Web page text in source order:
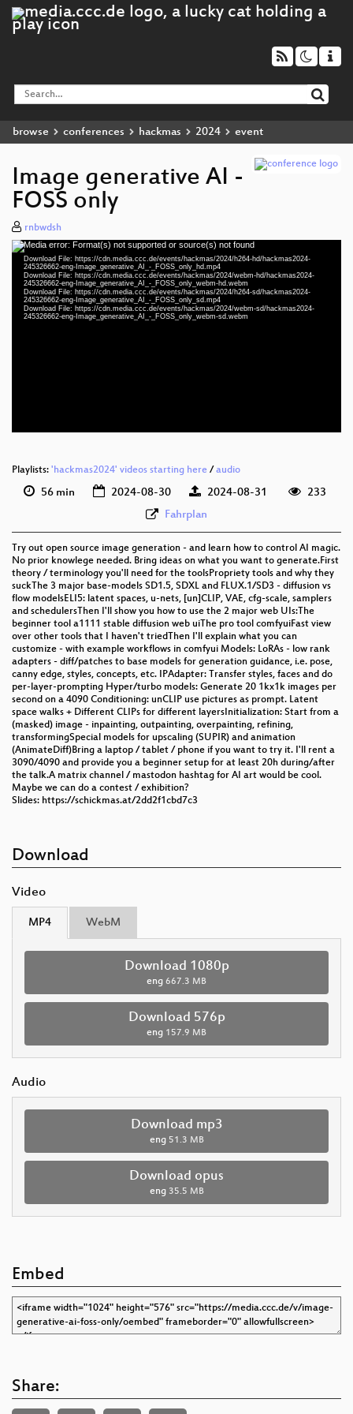
browse conferences hackmas 2024 event
Image generative AI -
FOSS only
rnbwdsh
Video
Player
Media error: Format(s) not supported or source(s) not found
Download File: https://cdn.media.ccc.de/events/hackmas/2024/h264-hd/hackmas2024-
245326662-eng-Image_generative_AI_-_FOSS_only_hd.mp4
Download File: https://cdn.media.ccc.de/events/hackmas/2024/webm-hd/hackmas2024-
245326662-eng-Image_generative_AI_-_FOSS_only_webm-hd.webm
Download File: https://cdn.media.ccc.de/events/hackmas/2024/h264-sd/hackmas2024-
245326662-eng-Image_generative_AI_-_FOSS_only_sd.mp4
Download File: https://cdn.media.ccc.de/events/hackmas/2024/webm-sd/hackmas2024-
245326662-eng-Image_generative_AI_-_FOSS_only_webm-sd.webmeng 1080p (mp4)
Playlists: 'hackmas2024' videos starting here / audio
56 min 2024-08-30 2024-08-31
233
Fahrplan
Try out open source image generation - and learn how to control AI magic.
No prior knowlege needed. Bring ideas on what you want to generate.First
theory / terminology you'll need for the toolsPropriety tools and why they
suckThe 3 major base-models SD1.5, SDXL and FLUX.1/SD3 - diffusion vs
flow modelsELI5: latent spaces, u-nets, [un]CLIP, VAE, cfg-scale, samplers
and schedulersThen I'll show you how to use the 2 major web UIs:The
beginner tool a1111 stable diffusion web uiThe pro tool comfyuiFast view
over other tools that I haven't triedThen I'll explain what you can
customize - with example workflows in comfyui Models: LoRAs - low rank
adapters - diff/patches to base models for generation guidance, i.e. pose,
canny edge, styles, concepts, etc. IPAdapter: Transfer styles, faces and do
per-layer-prompting Hyper/turbo models: Generate 20 1kx1k images per
second on a 4090 Conditioning: unCLIP use pictures as prompt. Latent
space walks + Different CLIPs for different layersInitialization: Start from a
(masked) image - inpainting, outpainting, overpainting, refining,
transformingSpecial models for upscaling (SUPIR) and animation
(AnimateDiff)Bring a laptop / tablet / phone if you want to try it. I'll rent a
3090/4090 and provide you a beginner setup for at least 20h during/after
the talk.A matrix channel / mastodon hashtag for AI art would be cool.
Maybe we can do a contest / exhibition?
Slides: https://schickmas.at/2dd2f1cbd7c3
Download
Video
MP4 WebM
Download 1080p
eng 667.3 MB
Download 576p
eng 157.9 MB
Audio
Download mp3
eng 51.3 MB
Download opus
eng 35.5 MB
Embed
Share: